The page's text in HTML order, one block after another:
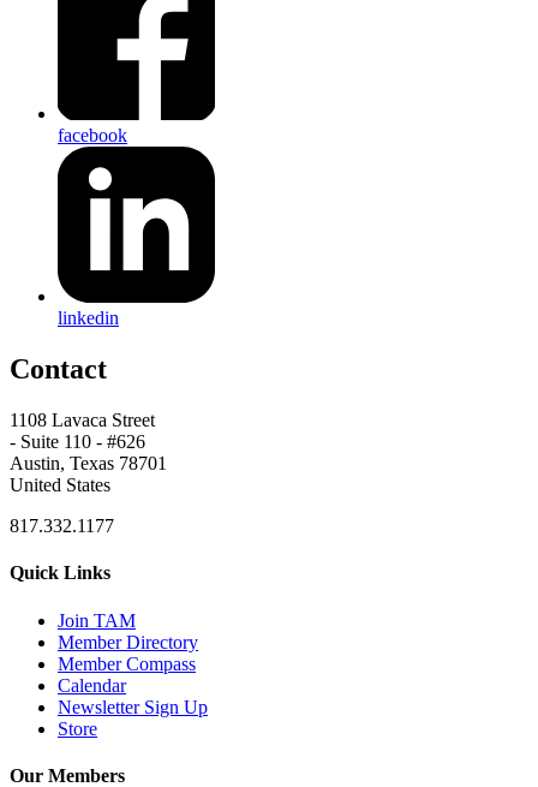
facebook
linkedin
Contact
1108 Lavaca Street
- Suite 110 - #626
Austin, Texas 78701
United States
817.332.1177
Quick Links
Join TAM
Member Directory
Member Compass
Calendar
Newsletter Sign Up
Store
Our Members